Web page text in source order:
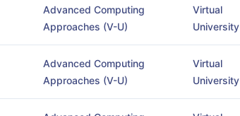
Advanced Computing
Approaches (V-U)
Virtual
University
Advanced Computing
Approaches (V-U)
Virtual
University